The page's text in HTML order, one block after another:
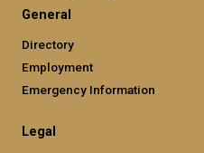
General
Directory
Employment
Emergency Information
Legal